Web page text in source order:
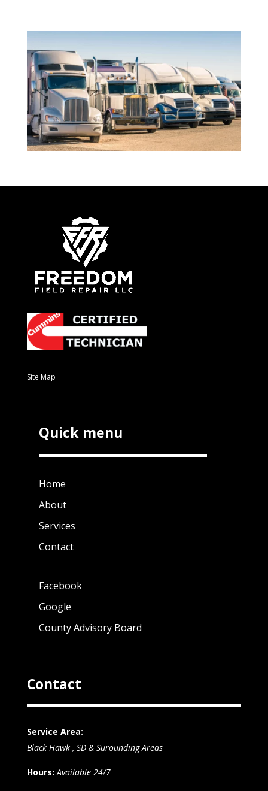
Site Map
Quick menu
Home
About
Services
Contact
Facebook
Google
County Advisory Board
Contact
Service Area:
Black Hawk , SD & Surounding Areas
Hours: Available 24/7